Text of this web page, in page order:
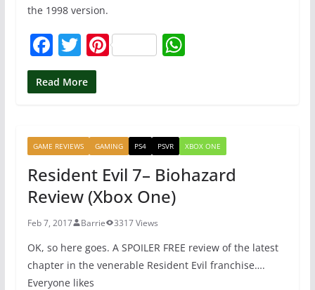
the 1998 version.
F
a
c
b
o
o
k
T
w
itt
Pi
st
W
A
p
p
Read More
GAME REVIEWS GAMING PS4 PSVR XBOX ONE
Resident Evil 7– Biohazard
Review (Xbox One)
Feb 7, 2017 Barrie 3317 Views
OK, so here goes. A SPOILER FREE review of the latest
chapter in the venerable Resident Evil franchise….
Everyone likes